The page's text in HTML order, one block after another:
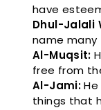
have
Dhul-Jalali
name many
Al-Muqsit:
free from
Al-Jami:
things that